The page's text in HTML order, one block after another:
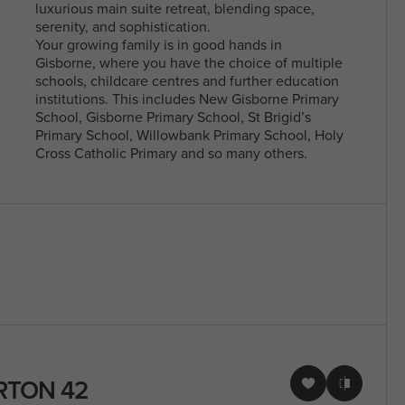
luxurious main suite retreat, blending space,
serenity, and sophistication.
Your growing family is in good hands in
Gisborne, where you have the choice of multiple
schools, childcare centres and further education
institutions. This includes New Gisborne Primary
School, Gisborne Primary School, St Brigid’s
Primary School, Willowbank Primary School, Holy
Cross Catholic Primary and so many others.
42